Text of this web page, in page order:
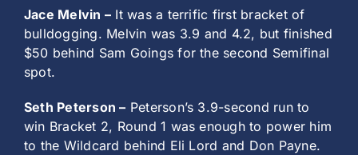
Jace Melvin – It was a terrific first bracket of
bulldogging. Melvin was 3.9 and 4.2, but finished
$50 behind Sam Goings for the second Semifinal
spot.
Seth Peterson – Peterson’s 3.9-second run to
win Bracket 2, Round 1 was enough to power him
to the Wildcard behind Eli Lord and Don Payne.